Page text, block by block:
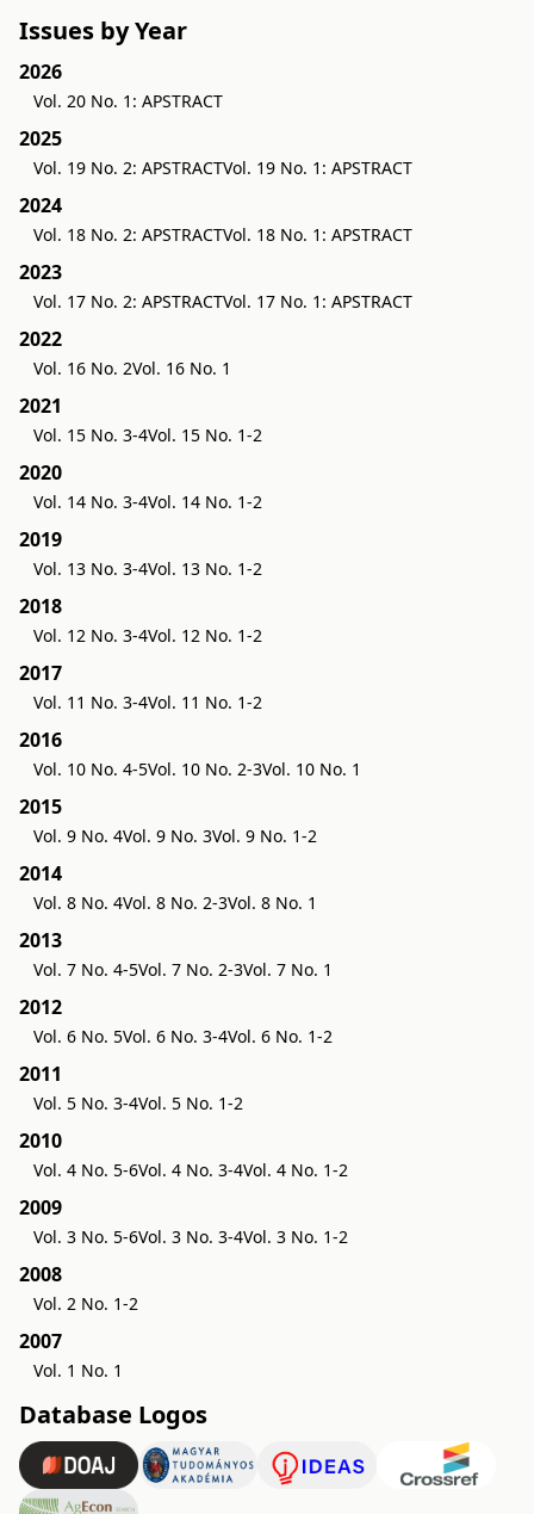
Issues by Year
2026
Vol. 20 No. 1: APSTRACT
2025
Vol. 19 No. 2: APSTRACTVol. 19 No. 1: APSTRACT
2024
Vol. 18 No. 2: APSTRACTVol. 18 No. 1: APSTRACT
2023
Vol. 17 No. 2: APSTRACTVol. 17 No. 1: APSTRACT
2022
Vol. 16 No. 2Vol. 16 No. 1
2021
Vol. 15 No. 3-4Vol. 15 No. 1-2
2020
Vol. 14 No. 3-4Vol. 14 No. 1-2
2019
Vol. 13 No. 3-4Vol. 13 No. 1-2
2018
Vol. 12 No. 3-4Vol. 12 No. 1-2
2017
Vol. 11 No. 3-4Vol. 11 No. 1-2
2016
Vol. 10 No. 4-5Vol. 10 No. 2-3Vol. 10 No. 1
2015
Vol. 9 No. 4Vol. 9 No. 3Vol. 9 No. 1-2
2014
Vol. 8 No. 4Vol. 8 No. 2-3Vol. 8 No. 1
2013
Vol. 7 No. 4-5Vol. 7 No. 2-3Vol. 7 No. 1
2012
Vol. 6 No. 5Vol. 6 No. 3-4Vol. 6 No. 1-2
2011
Vol. 5 No. 3-4Vol. 5 No. 1-2
2010
Vol. 4 No. 5-6Vol. 4 No. 3-4Vol. 4 No. 1-2
2009
Vol. 3 No. 5-6Vol. 3 No. 3-4Vol. 3 No. 1-2
2008
Vol. 2 No. 1-2
2007
Vol. 1 No. 1
Database Logos